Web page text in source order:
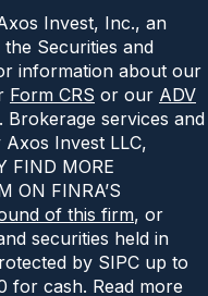
Invest, Inc., an
Securities and
information about our
Form CRS or our ADV
services and
Invest LLC,
FIND MORE
ON FINRA’S
of this firm, or
securities held in
by SIPC up to
for cash. Read more